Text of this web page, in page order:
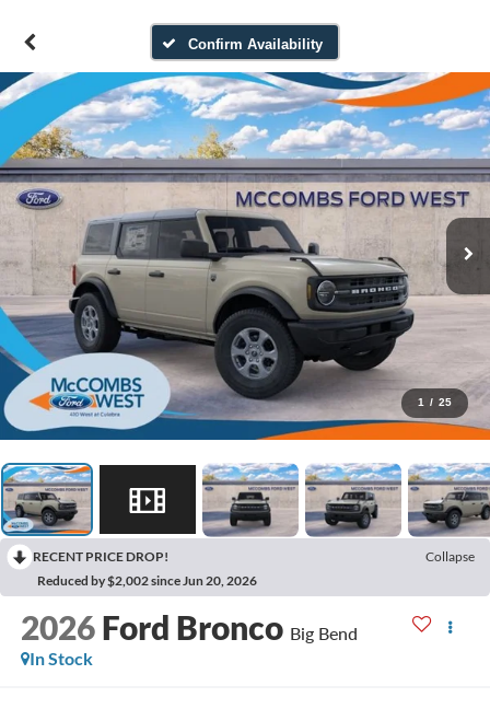
Confirm Availability
1 / 25
RECENT PRICE DROP!
Collapse
Reduced by $2,002 since Jun 20, 2026
2026 Ford Bronco Big Bend
In Stock